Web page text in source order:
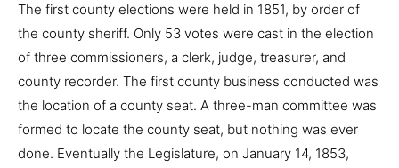
The first county elections were held in 1851, by order of
the county sheriff. Only 53 votes were cast in the election
of three commissioners, a clerk, judge, treasurer, and
county recorder. The first county business conducted was
the location of a county seat. A three-man committee was
formed to locate the county seat, but nothing was ever
done. Eventually the Legislature, on January 14, 1853,